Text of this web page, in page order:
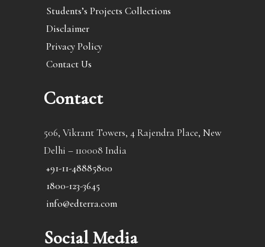
Students’s Projects Collections
Disclaimer
Privacy Policy
Contact Us
Contact
506, Vikrant Towers, 4 Rajendra Place, New
Delhi – 110008 India
+91-11-48885800
1800-123-3645
info@edterra.com
Social Media